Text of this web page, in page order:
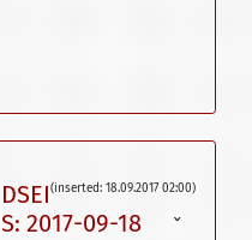
(inserted: 18.09.2017 02:00)
DSEI
S: 2017-09-18
ˇ